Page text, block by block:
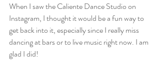
When I saw the Caliente Dance Studio on
Instagram, I thought it would be a fun way to
get back into it, especially since I really miss
dancing at bars or to live music right now. I am
glad I did!